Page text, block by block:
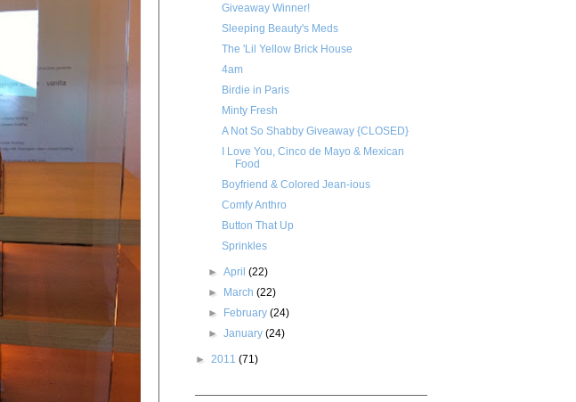
Giveaway Winner!
Sleeping Beauty's Meds
The 'Lil Yellow Brick House
4am
Birdie in Paris
Minty Fresh
A Not So Shabby Giveaway {CLOSED}
I Love You, Cinco de Mayo & Mexican
Food
Boyfriend & Colored Jean-ious
Comfy Anthro
Button That Up
Sprinkles
►April(22)
► March(22)
► February(24)
►January(24)
► 2011 (71)